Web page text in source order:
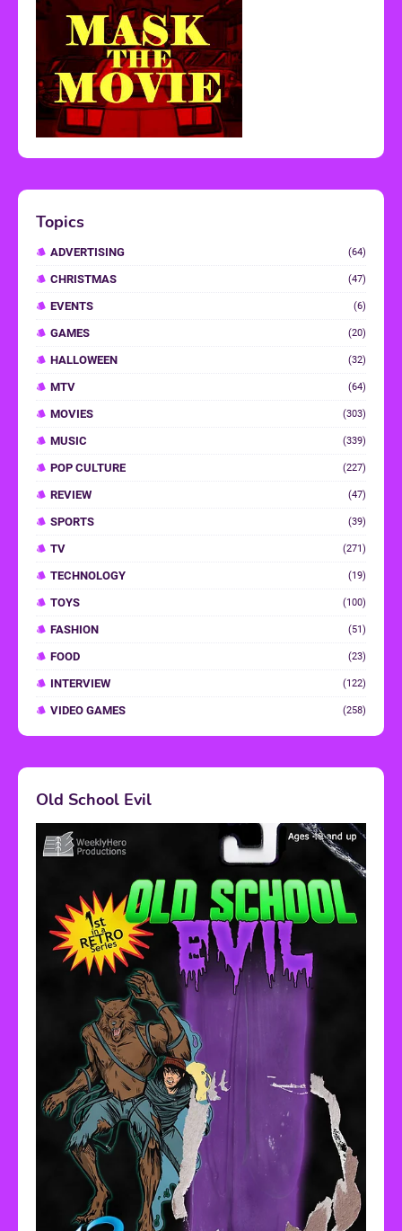
Topics
ADVERTISING (64)
CHRISTMAS (47)
EVENTS (6)
GAMES (20)
HALLOWEEN (32)
MTV (64)
MOVIES (303)
MUSIC (339)
POP CULTURE (227)
REVIEW (47)
SPORTS (39)
TV (271)
TECHNOLOGY (19)
TOYS (100)
FASHION (51)
FOOD (23)
INTERVIEW (122)
VIDEO GAMES (258)
Old School Evil